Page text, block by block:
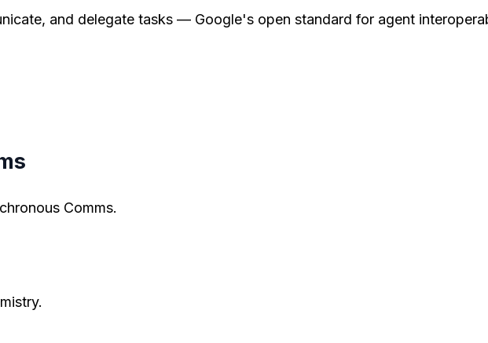
and delegate tasks — Google's open standard for agent
Comms.